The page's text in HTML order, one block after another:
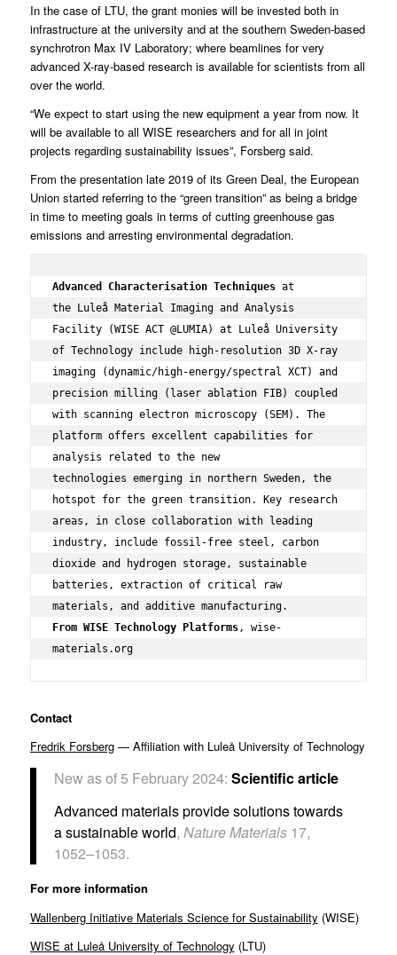
In the case of LTU, the grant monies will be invested both in
infrastructure at the university and at the southern Sweden-based
synchrotronMax IV Laboratory; where beamlines for very
advanced X-ray-based research is available for scientists from all
over the world.
“We expect to start using the new equipment a year from now. It
will be available to all WISE researchers and for all in joint
projects regarding sustainability issues”, Forsberg said.
From the presentation late 2019 of its Green Deal, the European
Union started referring to the “green transition” as being a bridge
in time to meeting goals in terms of cutting greenhouse gas
emissions and arresting environmental degradation.
Advanced Characterisation Techniques at
the Luleå Material Imaging and Analysis
Facility (WISE ACT @LUMIA) at Luleå University
of Technology include high-resolution 3D X-ray
imaging (dynamic/high-energy/spectral XCT) and
precision milling (laser ablation FIB) coupled
with scanning electron microscopy (SEM). The
platform offers excellent capabilities for
analysis related to the new
technologies emerging in northern Sweden, the
hotspot for the green transition. Key research
areas, in close collaboration with leading
industry, include fossil-free steel, carbon
dioxide and hydrogen storage, sustainable
batteries, extraction of critical raw
From WISE Technology Platforms, wise-
materials.org
Contact
Fredrik Forsberg— Affiliation with Luleå University of Technology
New as of 5 February 2024: Scientific article
Advanced materials provide solutions towards
a sustainable world, Nature Materials17,
1052–1053.
For more information
Wallenberg Initiative Materials Science for Sustainability (WISE)
WISE at Luleå University of Technology (LTU)